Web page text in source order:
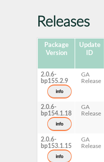
Releases
Package
Version
Update
ID
2.0.6-
bp155.2.9
info
GA
Release
2.0.6-
bp154.1.18
info
GA
Release
2.0.6-
bp153.1.15
info
GA
Release